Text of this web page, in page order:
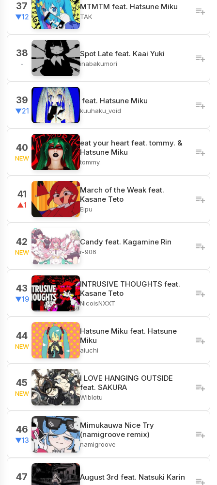
37
▼12
MTMTM feat. Hatsune Miku
TAK
38
-
Spot Late feat. Kaai Yuki
inabakumori
39
▼21
ㅤ feat. Hatsune Miku
kuuhaku_void
40
NEW
eat your heart feat. tommy. &
Hatsune Miku
tommy.
41
▲1
March of the Weak feat.
Kasane Teto
Eipu
42
NEW
Candy feat. Kagamine Rin
r-906
43
▼19
INTRUSIVE THOUGHTS feat.
Kasane Teto
NicoisNXXT
44
NEW
Hatsune Miku feat. Hatsune
Miku
aiuchi
45
NEW
I LOVE HANGING OUTSIDE
feat. SAKURA
Wiblotu
46
▼13
Mimukauwa Nice Try
(namigroove remix)
namigroove
47 August 3rd feat. Natsuki Karin